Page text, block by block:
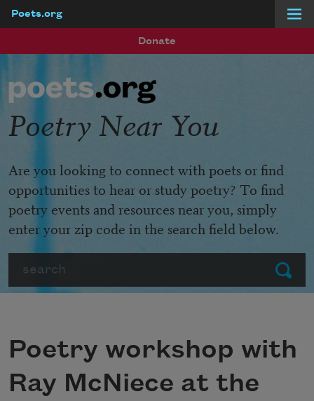
Poets.org
Donate
Submit
Poetry Near You
Are you looking to connect with poets or find
opportunities to hear or study poetry? To find
poetry events and resources near you, simply
enter your zip code in the search field below.
Poetry workshop with
Ray McNiece at the